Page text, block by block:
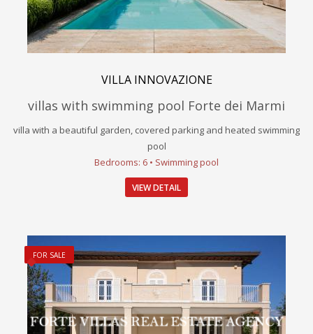
VILLA INNOVAZIONE
villas with swimming pool Forte dei Marmi
villa with a beautiful garden, covered parking and heated swimming
pool
Bedrooms: 6 • Swimming pool
VIEW DETAIL
FOR SALE